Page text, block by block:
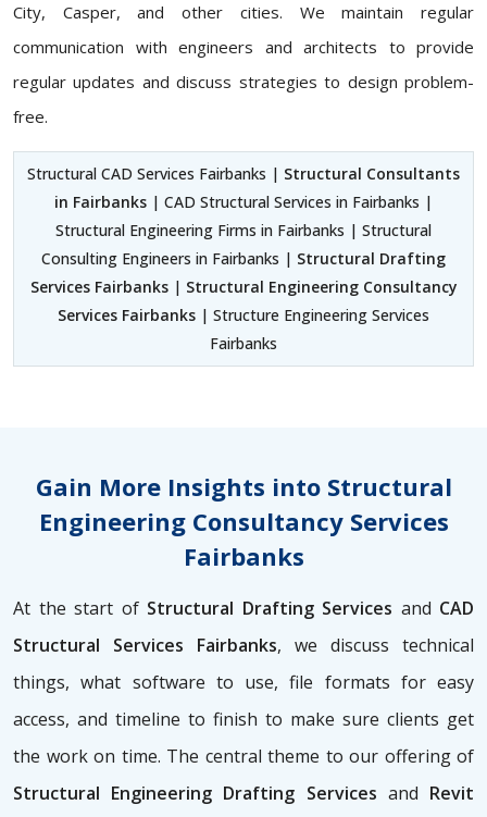
City, Casper, and other cities. We maintain regular
communication with engineers and architects to provide
regular updates and discuss strategies to design problem-
free.
Structural CAD Services Fairbanks | Structural Consultants
in Fairbanks | CAD Structural Services in Fairbanks |
Structural Engineering Firms in Fairbanks | Structural
Consulting Engineers in Fairbanks | Structural Drafting
Services Fairbanks| Structural Engineering Consultancy
Services Fairbanks | Structure Engineering Services
Fairbanks
Gain More Insights into Structural
Engineering Consultancy Services
Fairbanks
At the start ofStructural Drafting Services and CAD
Structural Services Fairbanks, we discuss technical
things, what software to use, file formats for easy
access, and timeline to finish to make sure clients get
the work on time. The central theme to our offering of
Structural Engineering Drafting Services and Revit